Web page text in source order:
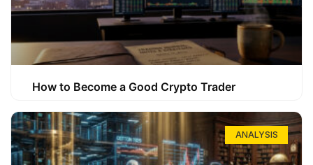
How to Become a Good Crypto Trader
ANALYSIS